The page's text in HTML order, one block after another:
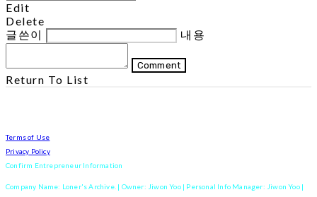
Edit
Delete
글쓴이
내용
Comment
Return To List
Terms of Use
Privacy Policy
Confirm Entrepreneur Information
Company Name: Loner's Archive. | Owner: Jiwon Yoo | Personal Info Manager: Jiwon Yoo |